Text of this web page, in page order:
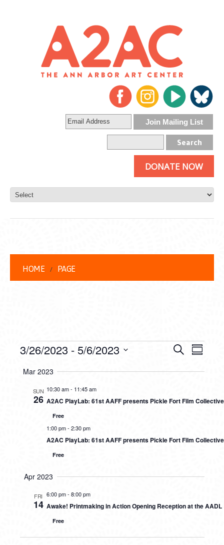
DONATE NOW
HOME PAGE
EVENTS
VIEWS
Search
3/26/2023 - 5/6/2023
date.
Mar 2023
SUN
26
10:30 am- 11:45 am
A2AC PlayLab: 61st AAFF presents Pickle Fort Film
Free
1:00 pm- 2:30 pm
A2AC PlayLab: 61st AAFF presents Pickle Fort Film
Free
Apr 2023
FRI
14
6:00 pm- 8:00 pm
Awake! Printmaking in Action Opening Reception at the AADL
Free